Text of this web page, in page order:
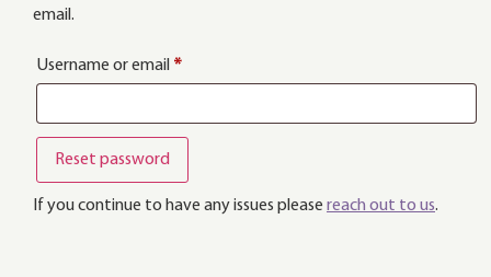
email.
Username or email *
Reset password
If you continue to have any issues please reach out to us.